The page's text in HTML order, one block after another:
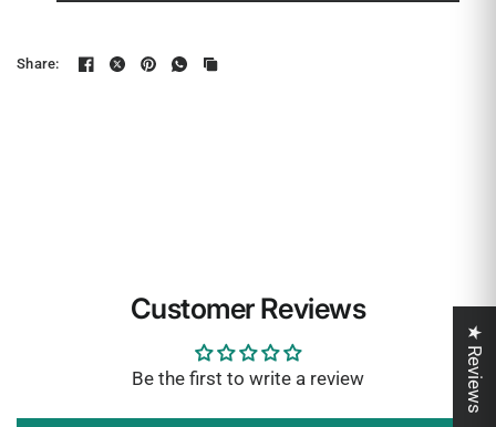
Share:
Customer Reviews
Be the first to write a review ★ Reviews